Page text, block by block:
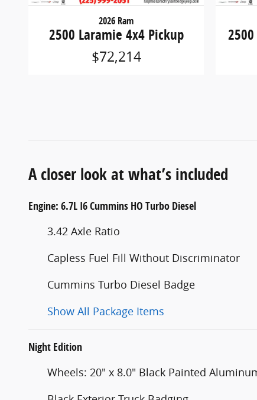
2026 Ram
2500 Laramie 4x4 Pickup
$72,214
A closer look at what’s included
Engine: 6.7L I6 Cummins HO Turbo Diesel
3.42 Axle Ratio
Capless Fuel Fill Without Discriminator
Cummins Turbo Diesel Badge
Show All Package Items
Night Edition
Wheels: 20" x 8.0" Black Painted